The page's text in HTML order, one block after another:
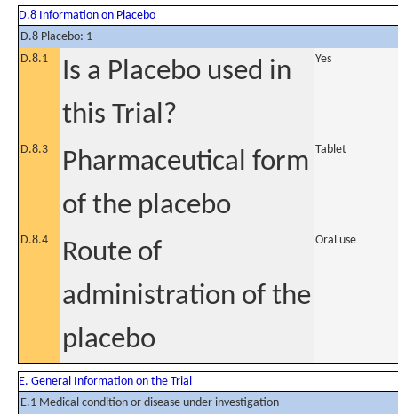
D.8 Information on Placebo
D.8 Placebo: 1
D.8.1
Is a Placebo used in
this Trial?
Yes
D.8.3
Pharmaceutical form
of the placebo
Tablet
D.8.4
Route of
administration of the
placebo
Oral use
E. General Information on the Trial
E.1 Medical condition or disease under investigation